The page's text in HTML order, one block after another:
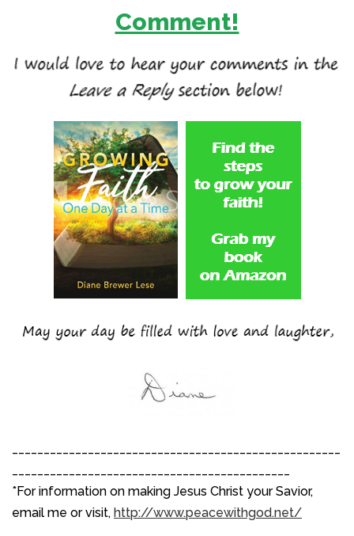
Comment!
*For information on making Jesus Christ your Savior,
email me or visit, http://www.peacewithgod.net/